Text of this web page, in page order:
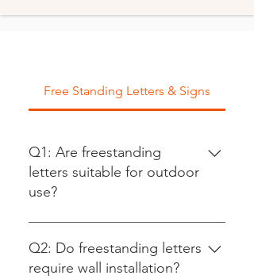
Free Standing Letters & Signs
Q1: Are freestanding
letters suitable for outdoor
use?
Yes. We offer outdoor-grade
freestanding letters made from
aluminum, stainless steel, or
Q2: Do freestanding letters
require wall installation?